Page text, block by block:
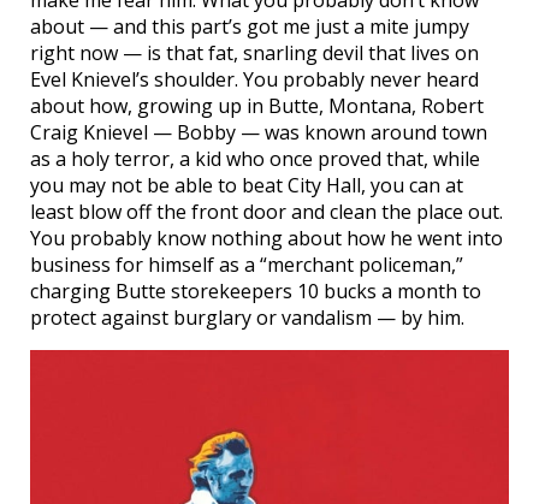
about — and this part’s got me just a mite jumpy
right now — is that fat, snarling devil that lives on
Evel Knievel’s shoulder. You probably never heard
about how, growing up in Butte, Montana, Robert
Craig Knievel — Bobby — was known around town
as a holy terror, a kid who once proved that, while
you may not be able to beat City Hall, you can at
least blow off the front door and clean the place out.
You probably know nothing about how he went into
business for himself as a “merchant policeman,”
charging Butte storekeepers 10 bucks a month to
protect against burglary or vandalism — by him.